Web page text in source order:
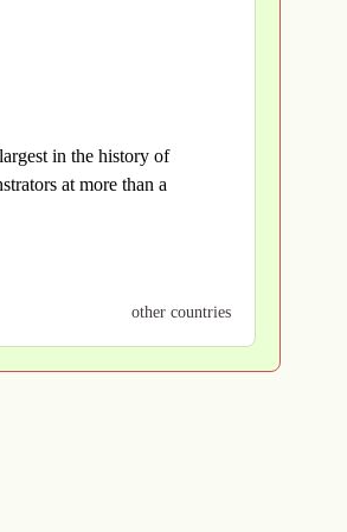
in the history of
at more than a
other countries